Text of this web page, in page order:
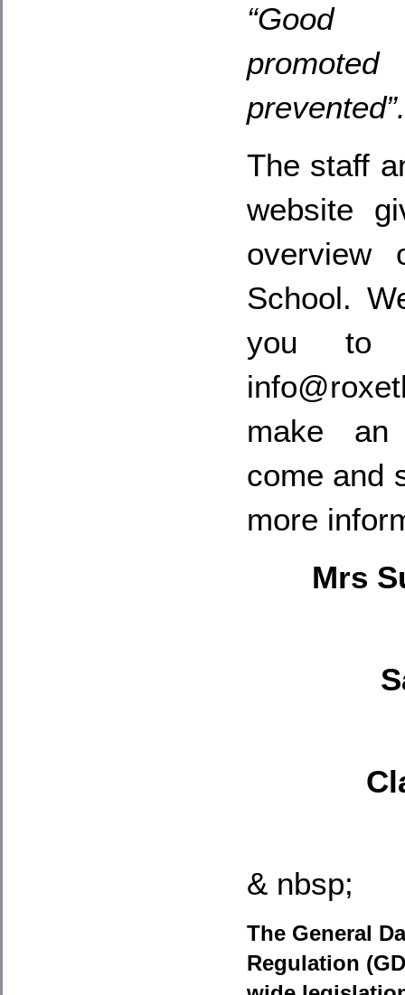
“Good
prevented”.
The staff
website
overview
School.
you to
make an
come and
more
Mrs
& nbsp;
The General
Regulation